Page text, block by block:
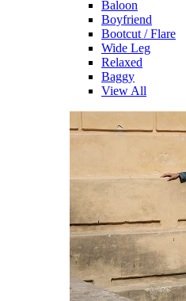
Baloon
Boyfriend
Bootcut / Flare
Wide Leg
Relaxed
Baggy
View All